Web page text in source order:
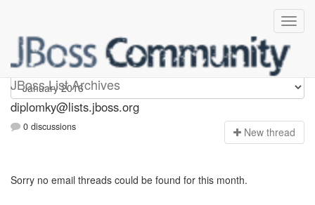
JBoss List Archives
Diplomky
diplomky@lists.jboss.org
0 discussions New thread
Sorry no email threads could be found for this month.